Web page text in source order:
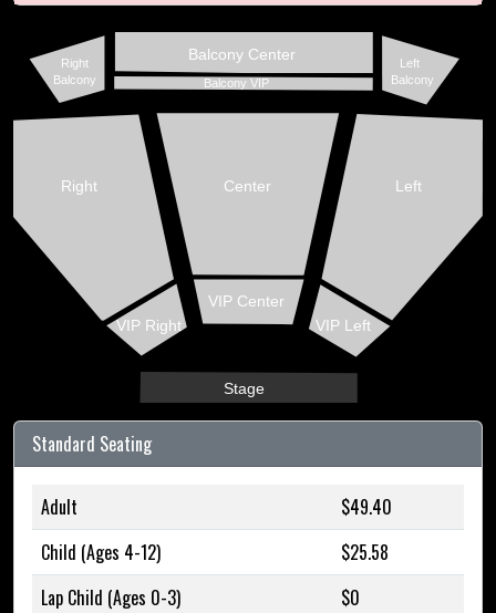
Stage
VIP Right VIP Left
VIP Center
Right Left
Center
Balcony VIP
Balcony Center
Right
Balcony
Left
Balcony
Standard Seating
Adult
$49.40
Child (Ages 4-12)
$25.58
Lap Child (Ages 0-3)
$0